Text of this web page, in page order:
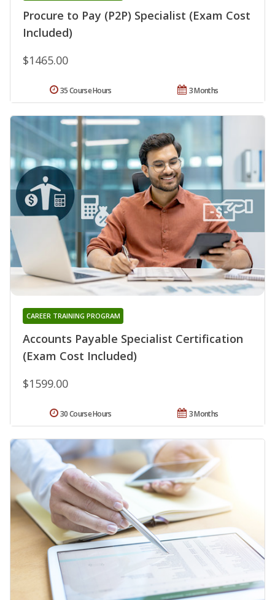
Procure to Pay (P2P) Specialist (Exam Cost
Included)
$1465.00
3 Months
35 Course Hours
Accounts Payable Specialist Certification
(Exam Cost Included)
CAREER TRAINING PROGRAM
$1599.00
3 Months
30 Course Hours